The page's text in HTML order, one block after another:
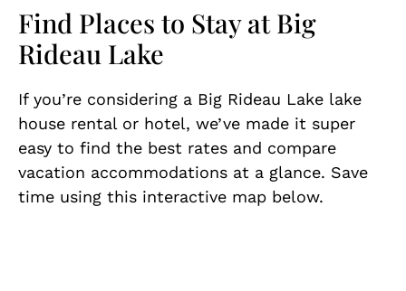
Find Places to Stay at Big
Rideau Lake
If you’re considering a Big Rideau Lake lake
house rental or hotel, we’ve made it super
easy to find the best rates and compare
vacation accommodations at a glance. Save
time using this interactive map below.